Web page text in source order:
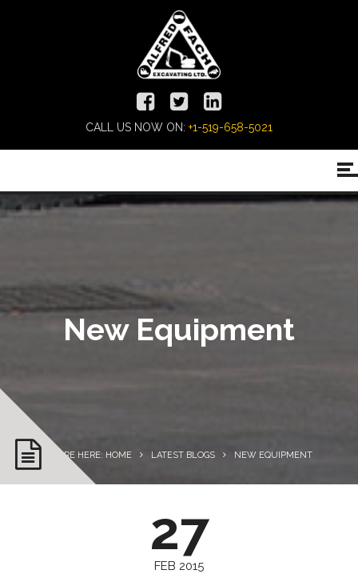
CALL US NOW ON: +1-519-658-5021
New Equipment
YOU ARE HERE: HOME LATEST BLOGS NEW EQUIPMENT
27
FEB 2015